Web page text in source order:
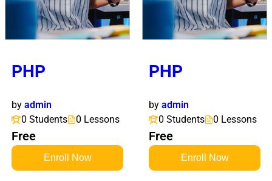
PHP
by admin
0 Students
0 Lessons
Free
Enroll Now
PHP
by admin
0 Students
0 Lessons
Free
Enroll Now